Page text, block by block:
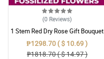
(0 Reviews)
1 Stem Red Dry Rose Gift Bouquet
₱1298.70 ( $ 10.69 )
₱1818.70 ( $ 14.97 )